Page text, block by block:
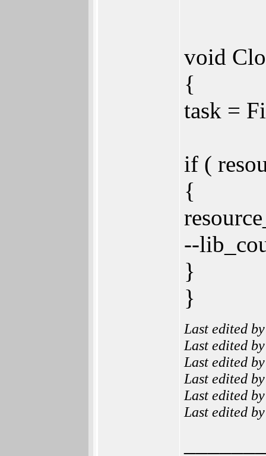
void
{
task =
if (
{
--
}
}
Last edited
Last edited
Last edited
Last edited
Last edited
Last edited